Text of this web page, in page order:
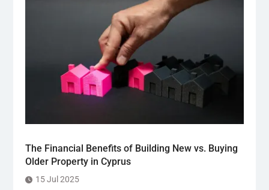
The Financial Benefits of Building New vs. Buying
Older Property in Cyprus
15 Jul 2025